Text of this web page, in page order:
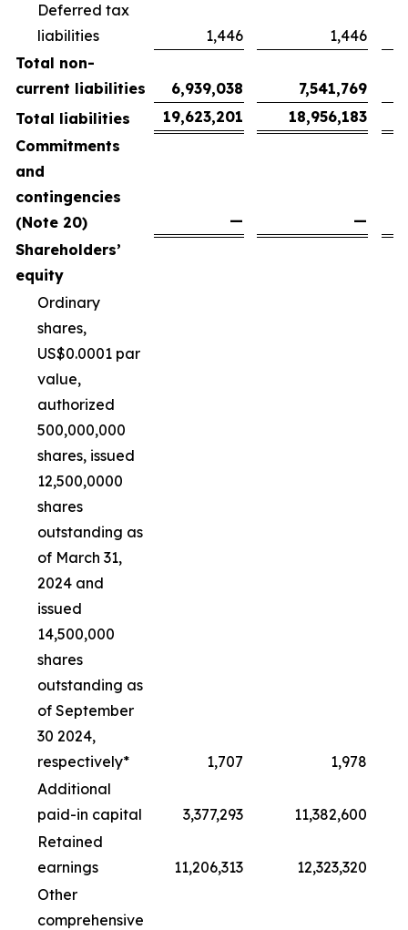
Deferred tax
liabilities
1,446
1,446
Total non-
current liabilities
6,939,038
7,541,769
Total liabilities
19,623,201
18,956,183
Commitments
and
contingencies
(Note 20)
—
—
Shareholders’
equity
Ordinary
shares,
US$0.0001 par
value,
authorized
500,000,000
shares, issued
12,500,0000
shares
outstanding as
of March 31,
2024 and
issued
14,500,000
shares
outstanding as
of September
30 2024,
respectively*
1,707
1,978
Additional
paid-in capital
3,377,293
11,382,600
Retained
earnings
11,206,313
12,323,320
Other
comprehensive